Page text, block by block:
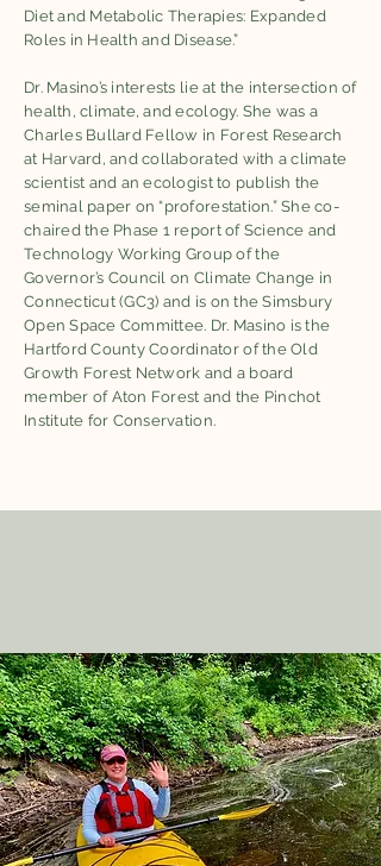
Diet and Metabolic Therapies: Expanded
Roles in Health and Disease.”
Dr. Masino’s interests lie at the intersection of
health, climate, and ecology. She was a
Charles Bullard Fellow in Forest Research
at Harvard, and collaborated with a climate
scientist and an ecologist to publish the
seminal paper on “proforestation.” She co-
chaired the Phase 1 report of Science and
Technology Working Group of the
Governor’s Council on Climate Change in
Connecticut (GC3) and is on the Simsbury
Open Space Committee. Dr. Masino is the
Hartford County Coordinator of the Old
Growth Forest Network and a board
member of Aton Forest and the Pinchot
Institute for Conservation.